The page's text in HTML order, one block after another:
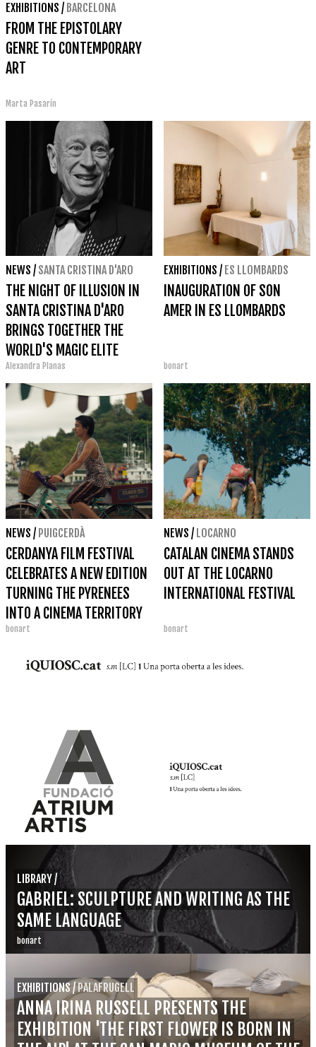
EXHIBITIONS / BARCELONA
FROM THE EPISTOLARY
GENRE TO CONTEMPORARY
ART
Marta Pasarín
NEWS / SANTA CRISTINA D'ARO
THE NIGHT OF ILLUSION IN
SANTA CRISTINA D'ARO
BRINGS TOGETHER THE
WORLD'S MAGIC ELITE
Alexandra Planas
EXHIBITIONS / ES LLOMBARDS
INAUGURATION OF SON
AMER IN ES LLOMBARDS
bonart
NEWS / PUIGCERDÀ
CERDANYA FILM FESTIVAL
CELEBRATES A NEW EDITION
TURNING THE PYRENEES
INTO A CINEMA TERRITORY
bonart
NEWS / LOCARNO
CATALAN CINEMA STANDS
OUT AT THE LOCARNO
INTERNATIONAL FESTIVAL
bonart
LIBRARY/
GABRIEL: SCULPTURE AND WRITING AS THE
SAME LANGUAGE
bonart
EXHIBITIONS/PALAFRUGELL
ANNA IRINA RUSSELL PRESENTS THE
EXHIBITION 'THE FIRST FLOWER IS BORN IN